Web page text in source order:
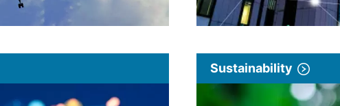
Sustainability